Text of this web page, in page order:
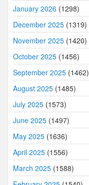
January 2026 (1298)
December 2025 (1319)
November 2025 (1420)
October 2025 (1456)
September 2025 (1462)
August 2025 (1485)
July 2025 (1573)
June 2025 (1497)
May 2025 (1636)
April 2025 (1556)
March 2025 (1588)